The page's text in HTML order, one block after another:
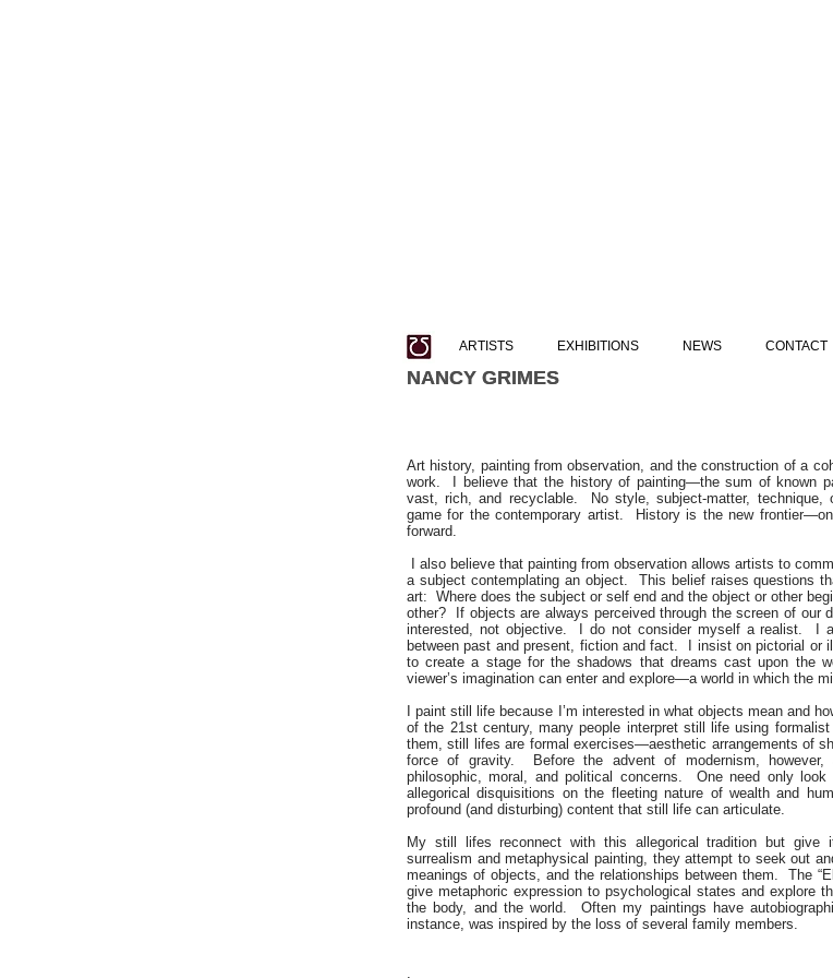
NANCY GRIMES
Art history, painting from observation, and the construction of a
work. I believe that the history of painting—the sum of known
vast, rich, and recyclable. No style, subject-matter,
game for the contemporary artist. History is the new
forward.
I also believe that painting from observation allows artists to
a subject contemplating an object. This belief raises questions
art: Where does the subject or self end and the object or other
other? If objects are always perceived through the screen of our
interested, not objective. I do not consider myself a realist. I
between past and present, fiction and fact. I insist on pictorial or
to create a stage for the shadows that dreams cast upon the
viewer’s imagination can enter and explore—a world in which the
I paint still life because I’m interested in what objects mean and
of the 21st century, many people interpret still life using
them, still lifes are formal exercises—aesthetic arrangements of
force of gravity. Before the advent of modernism,
philosophic, moral, and political concerns. One need only
allegorical disquisitions on the fleeting nature of wealth and
profound (and disturbing) content that still life can articulate.
My still lifes reconnect with this allegorical tradition but
surrealism and metaphysical painting, they attempt to seek out
meanings of objects, and the relationships between them. The
give metaphoric expression to psychological states and explore
the body, and the world. Often my paintings have
instance, was inspired by the loss of several family members.
.
NANCY GRIMES
ARTISTS EXHIBITIONS NEWS CONTACT